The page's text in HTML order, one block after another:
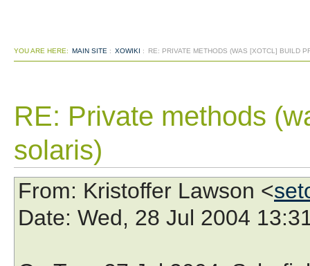
YOU ARE HERE: MAIN SITE : XOWIKI : RE: PRIVATE METHODS (WAS [XOTCL] BUILD
RE: Private methods
solaris)
From: Kristoffer Lawson <
Date: Wed, 28 Jul 2004